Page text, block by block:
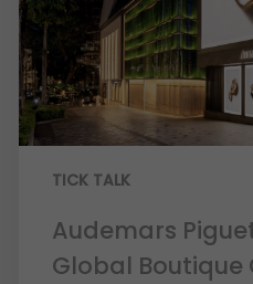
TICK TALK
Audemars
Global